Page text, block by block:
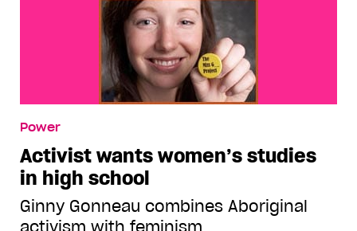
Power
Activist wants women’s studies
in high school
Ginny Gonneau combines Aboriginal